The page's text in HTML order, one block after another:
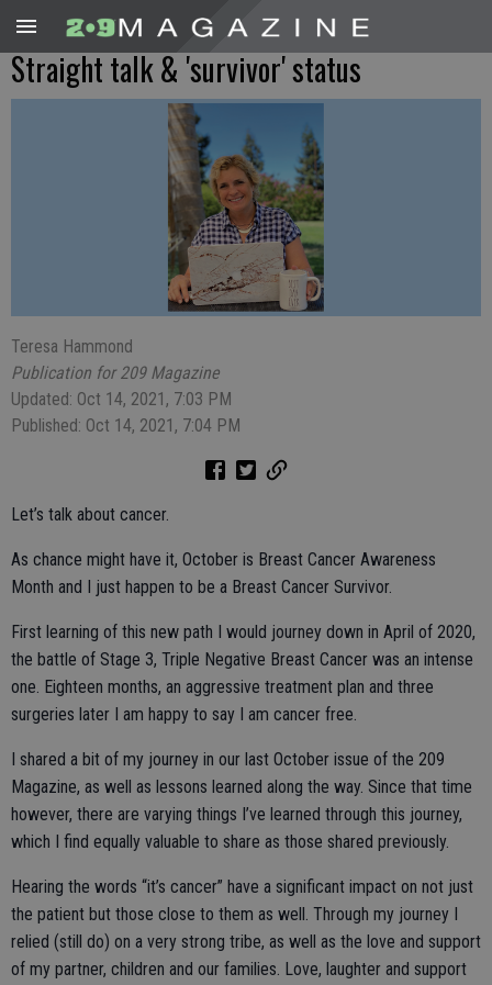
Straight talk & 'survivor' status
Teresa Hammond
Publication for 209 Magazine
Updated: Oct 14, 2021, 7:03 PM
Published: Oct 14, 2021, 7:04 PM
Let’s talk about cancer.
As chance might have it, October is Breast Cancer Awareness
Month and I just happen to be a Breast Cancer Survivor.
First learning of this new path I would journey down in April of 2020,
the battle of Stage 3, Triple Negative Breast Cancer was an intense
one. Eighteen months, an aggressive treatment plan and three
surgeries later I am happy to say I am cancer free.
I shared a bit of my journey in our last October issue of the 209
Magazine, as well as lessons learned along the way. Since that time
however, there are varying things I’ve learned through this journey,
which I find equally valuable to share as those shared previously.
Hearing the words “it’s cancer” have a significant impact on not just
the patient but those close to them as well. Through my journey I
relied (still do) on a very strong tribe, as well as the love and support
of my partner, children and our families. Love, laughter and support